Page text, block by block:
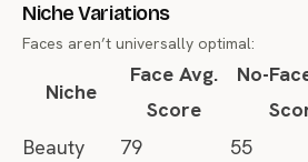
Niche Variations
Faces aren’t universally optimal:
Niche
Face Avg.
Score
No-
Beauty
79 55